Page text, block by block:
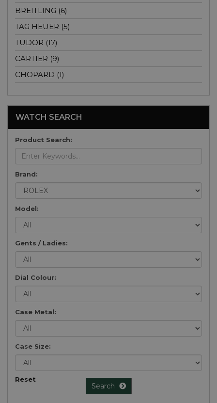
BREITLING (6)
TAG HEUER (5)
TUDOR (17)
CARTIER (9)
CHOPARD (1)
WATCH SEARCH
Product Search:
Brand:
Model:
Gents / Ladies:
Dial Colour:
Case Metal:
Case Size:
Reset
Search